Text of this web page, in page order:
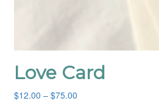
Love Card
$12.00 – $75.00